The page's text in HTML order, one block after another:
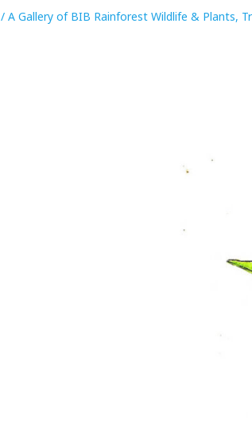
/ A Gallery of BIB Rainforest Wildlife & Plants,